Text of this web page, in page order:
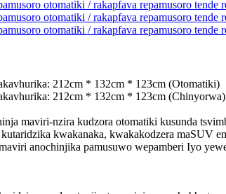
212cm * 132cm * 123cm (Otomatiki)
212cm * 132cm * 123cm (Chinyorwa)
maviri-nzira kudzora otomatiki kusunda
kwakanaka, kwakakodzera maSUV
anochinjika pamusuwo wepamberi Iyo